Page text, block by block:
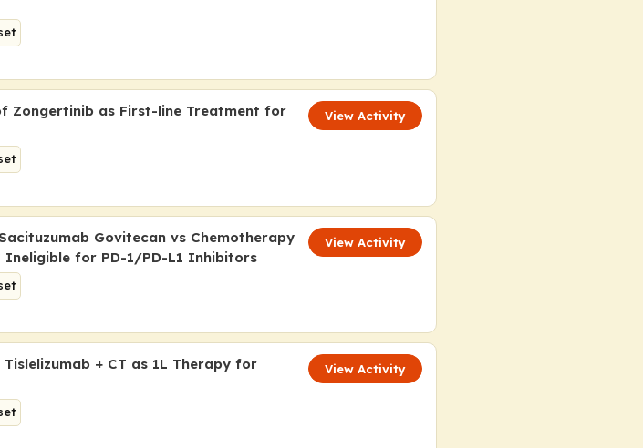
Zongertinib as First-line Treatment for
View Activity
Govitecan vs Chemotherapy
Ineligible for PD-1/PD-L1 Inhibitors
View Activity
+ CT as 1L Therapy for
View Activity